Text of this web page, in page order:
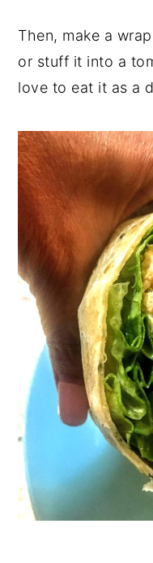
Then, make a
or stuff it into a
love to eat it as a